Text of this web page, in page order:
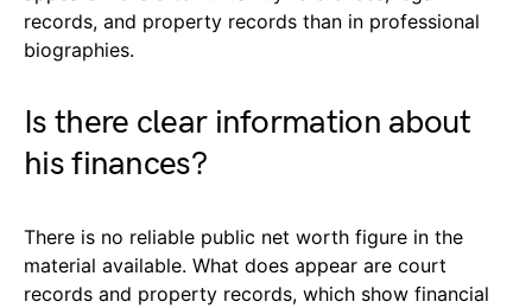
records, and property records than in professional
biographies.
Is there clear information about
his finances?
There is no reliable public net worth figure in the
material available. What does appear are court
records and property records, which show financial